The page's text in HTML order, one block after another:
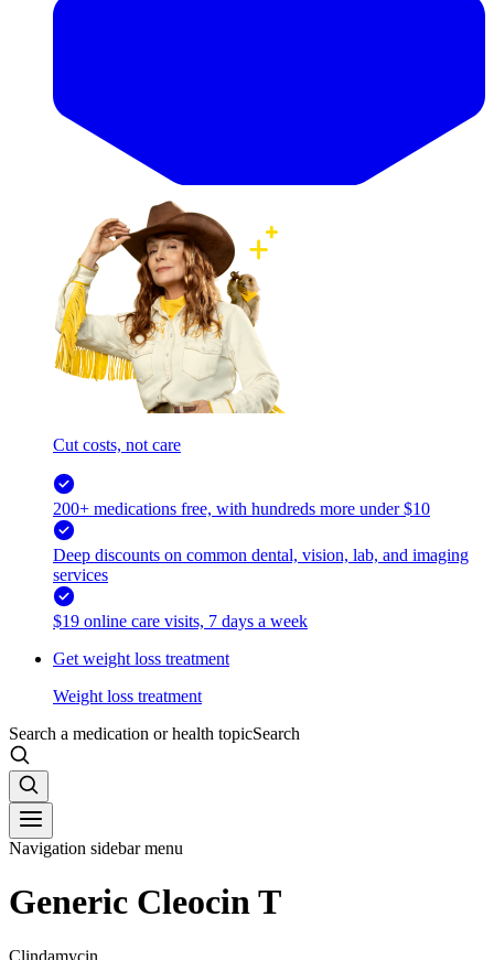
Cut costs, not care
200+ medications free, with hundreds more under $10
Deep discounts on common dental, vision, lab, and imaging
services
$19 online care visits, 7 days a week
Get weight loss treatment
Weight loss treatment
Search a medication or health topicSearch
Navigation sidebar menu
Generic Cleocin T
Clindamycin